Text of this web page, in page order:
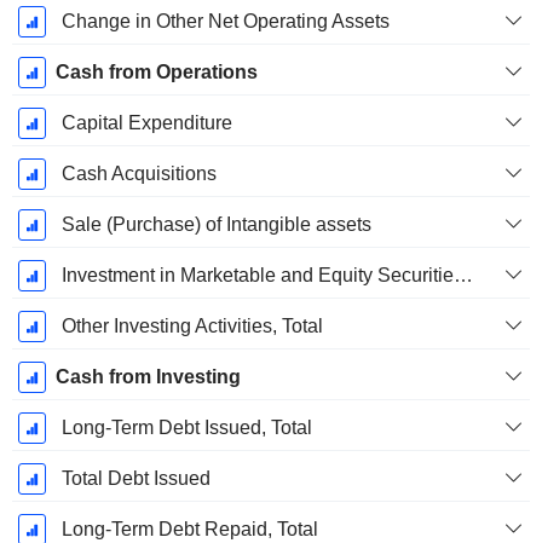
Change in Other Net Operating Assets
Cash from Operations
Capital Expenditure
Cash Acquisitions
Sale (Purchase) of Intangible assets
Investment in Marketable and Equity Securities, Total
Other Investing Activities, Total
Cash from Investing
Long-Term Debt Issued, Total
Total Debt Issued
Long-Term Debt Repaid, Total